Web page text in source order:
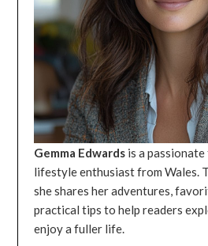
Gemma Edwards is a
lifestyle enthusiast from Wales.
she shares her adventures,
practical tips to help readers
enjoy a fuller life.